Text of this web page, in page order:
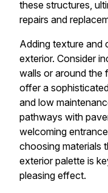
these structures,
repairs and
Adding texture and
exterior. Consider
walls or around the
offer a
and low
pathways with
welcoming
choosing materials
exterior palette is
pleasing effect.